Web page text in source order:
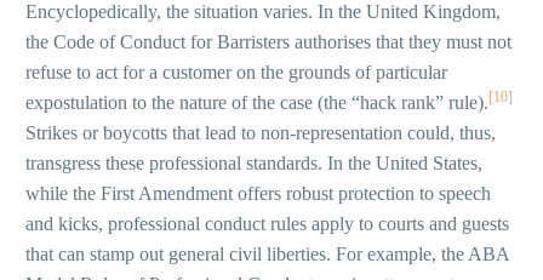
Encyclopedically, the situation varies. In the United Kingdom,
the Code of Conduct for Barristers authorises that they must not
refuse to act for a customer on the grounds of particular
expostulation to the nature of the case (the “hack rank” rule). [10]
Strikes or boycotts that lead to non-representation could, thus,
transgress these professional standards. In the United States,
while the First Amendment offers robust protection to speech
and kicks, professional conduct rules apply to courts and guests
that can stamp out general civil liberties. For example, the ABA